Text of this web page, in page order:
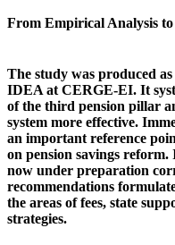
From Empirical Analysis to
The study was produced
IDEA at CERGE-EI. It
of the third pension pillar
system more effective.
an important reference
on pension savings reform.
now under preparation
recommendations
the areas of fees, state
strategies.